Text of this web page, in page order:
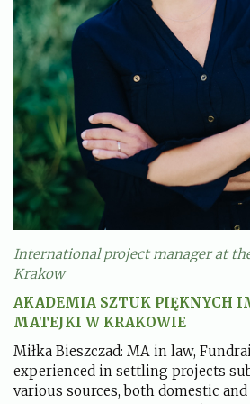
International project manager at
Krakow
AKADEMIA SZTUK PIĘKNYCH
MATEJKI W KRAKOWIE
Miłka Bieszczad: MA in law,
experienced in settling projects
various sources, both domestic